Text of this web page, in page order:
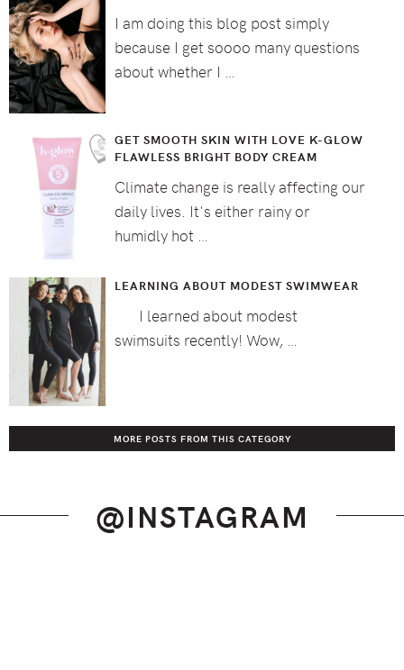
I am doing this blog post simply
because I get soooo many questions
about whether I …
GET SMOOTH SKIN WITH LOVE K-GLOW
FLAWLESS BRIGHT BODY CREAM
Climate change is really affecting our
daily lives. It's either rainy or
humidly hot …
LEARNING ABOUT MODEST SWIMWEAR
I learned about modest
swimsuits recently! Wow, …
MORE POSTS FROM THIS CATEGORY
@INSTAGRAM